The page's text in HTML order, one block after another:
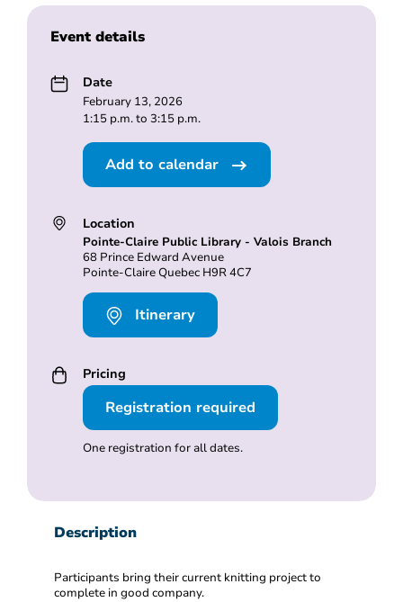
Event details
Date
February 13, 2026
1:15 p.m. to 3:15 p.m.
Add to calendar
Location
Pointe-Claire Public Library - Valois Branch
68 Prince Edward Avenue
Pointe-Claire Quebec H9R 4C7
Itinerary
Pricing
Registration required
One registration for all dates.
Description
Participants bring their current knitting project to
complete in good company.